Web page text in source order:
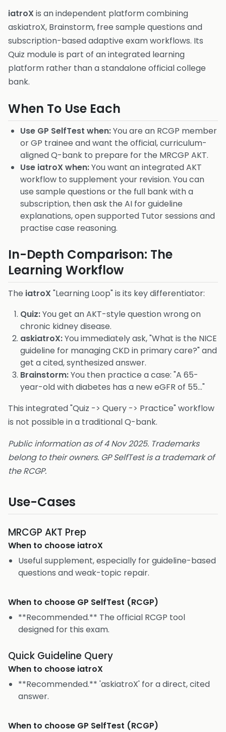
iatroX is an independent platform combining
askiatroX, Brainstorm, free sample questions and
subscription-based adaptive exam workflows. Its
Quiz module is part of an integrated learning
platform rather than a standalone official college
bank.
When To Use Each
Use GP SelfTest when:You are an RCGP member
or GP trainee and want the official, curriculum-
aligned Q-bank to prepare for the MRCGP AKT.
Use iatroX when:You want an integrated AKT
workflow to supplement your revision. You can
use sample questions or the full bank with a
subscription, then ask the AI for guideline
explanations, open supported Tutor sessions and
practise case reasoning.
In-Depth Comparison: The
Learning Workflow
The iatroX "Learning Loop" is its key differentiator:
Quiz:You get an AKT-style question wrong on
chronic kidney disease.
askiatroX:You immediately ask, "What is the NICE
guideline for managing CKD in primary care?" and
get a cited, synthesized answer.
Brainstorm:You then practice a case: "A 65-
year-old with diabetes has a new eGFR of 55..."
This integrated "Quiz -> Query -> Practice" workflow
is not possible in a traditional Q-bank.
Public information as of 4 Nov 2025. Trademarks
belong to their owners. GP SelfTest is a trademark of
the RCGP.
Use-Cases
MRCGP AKT Prep
When to choose iatroX
Useful supplement, especially for guideline-based
questions and weak-topic repair.
When to choose GP SelfTest (RCGP)
**Recommended.** The official RCGP tool
designed for this exam.
Quick Guideline Query
When to choose iatroX
**Recommended.** 'askiatroX' for a direct, cited
answer.
When to choose GP SelfTest (RCGP)